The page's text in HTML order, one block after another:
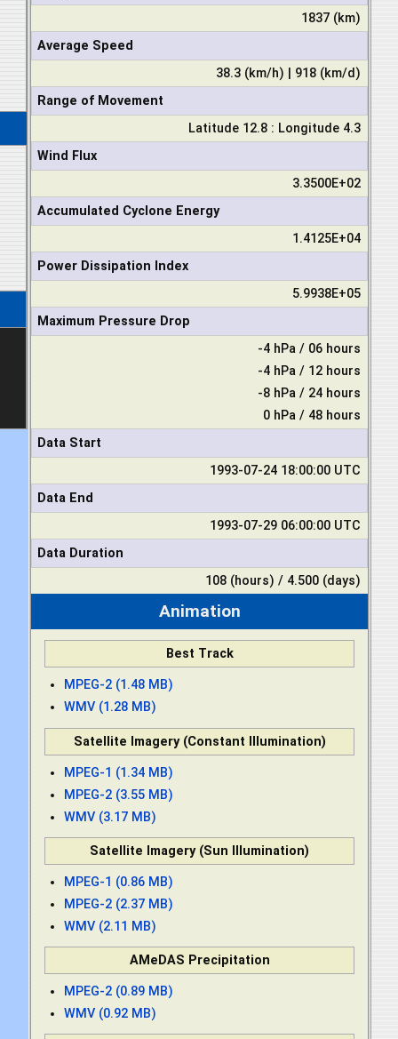
1837 (km)
Average Speed
38.3 (km/h) | 918 (km/d)
Range of Movement
Latitude 12.8 : Longitude 4.3
Wind Flux
3.3500E+02
Accumulated Cyclone Energy
1.4125E+04
Power Dissipation Index
5.9938E+05
Maximum Pressure Drop
-4 hPa / 06 hours
-4 hPa / 12 hours
-8 hPa / 24 hours
0 hPa / 48 hours
Data Start
1993-07-24 18:00:00 UTC
Data End
1993-07-29 06:00:00 UTC
Data Duration
108 (hours) / 4.500 (days)
Animation
Best Track
MPEG-2 (1.48 MB)
WMV (1.28 MB)
Satellite Imagery (Constant Illumination)
MPEG-1 (1.34 MB)
MPEG-2 (3.55 MB)
WMV (3.17 MB)
Satellite Imagery (Sun Illumination)
MPEG-1 (0.86 MB)
MPEG-2 (2.37 MB)
WMV (2.11 MB)
AMeDAS Precipitation
MPEG-2 (0.89 MB)
WMV (0.92 MB)